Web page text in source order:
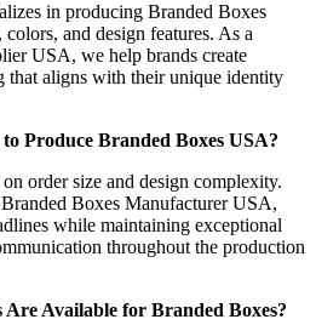
in producing Branded Boxes
and design features. As a
USA, we help brands create
that aligns with their unique identity
Produce Branded Boxes USA?
order size and design complexity.
Boxes Manufacturer USA,
while maintaining exceptional
throughout the production
Are Available for Branded Boxes?